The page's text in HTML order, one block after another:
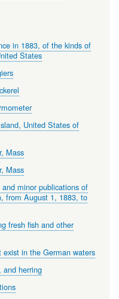
in 1883, of the kinds of
States
United States of
Mass
Mass
minor publications of
from August 1, 1883, to
fresh fish and other
in the German waters
and herring